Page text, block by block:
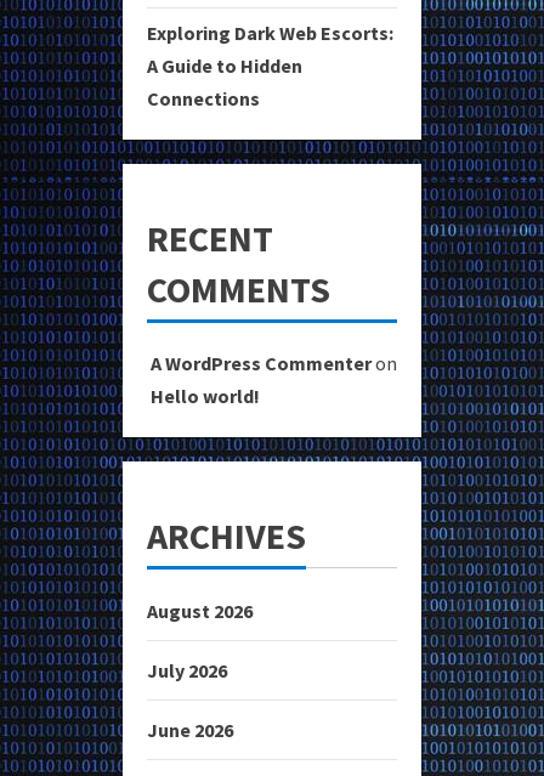
Exploring Dark Web Escorts:
A Guide to Hidden
Connections
RECENT
COMMENTS
A WordPress Commenteron
Hello world!
ARCHIVES
August 2026
July 2026
June 2026